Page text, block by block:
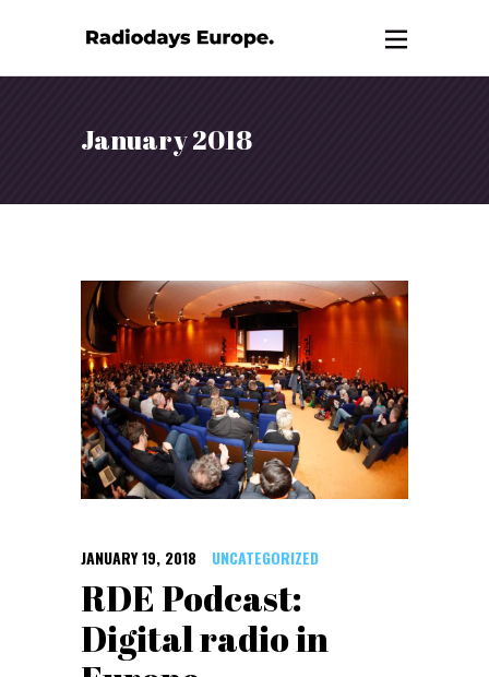
January 2018
JANUARY 19, 2018 UNCATEGORIZED
RDE Podcast:
Digital radio in